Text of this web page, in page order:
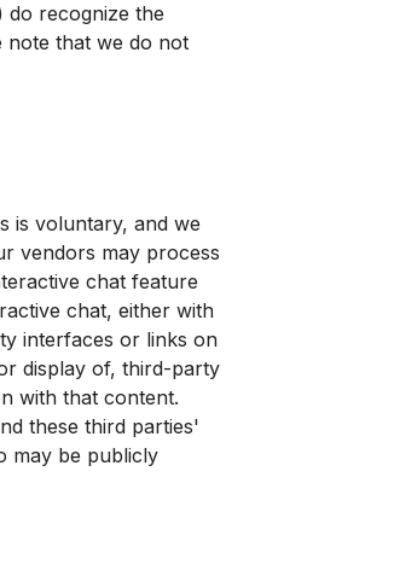
do recognize the
note that we do not
is voluntary, and we
vendors may process
chat feature
chat, either with
interfaces or links on
display of, third-party
with that content.
these third parties'
may be publicly